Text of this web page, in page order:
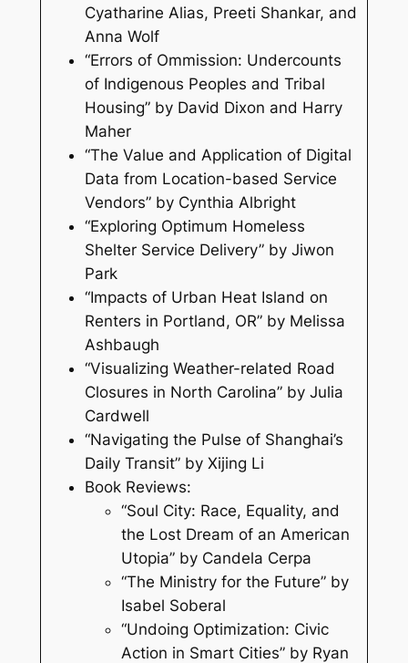
Cyatharine Alias, Preeti Shankar, and
Anna Wolf
“Errors of Ommission: Undercounts
of Indigenous Peoples and Tribal
Housing” by David Dixon and Harry
Maher
“The Value and Application of Digital
Data from Location-based Service
Vendors” by Cynthia Albright
“Exploring Optimum Homeless
Shelter Service Delivery” by Jiwon
Park
“Impacts of Urban Heat Island on
Renters in Portland, OR” by Melissa
Ashbaugh
“Visualizing Weather-related Road
Closures in North Carolina” by Julia
Cardwell
“Navigating the Pulse of Shanghai’s
Daily Transit” by Xijing Li
Book Reviews:
“Soul City: Race, Equality, and
the Lost Dream of an American
Utopia” by Candela Cerpa
“The Ministry for the Future” by
Isabel Soberal
“Undoing Optimization: Civic
Action in Smart Cities” by Ryan